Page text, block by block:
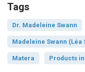
Tags
Dr. Madeleine Swann
Madeleine Swann
Matera Products in